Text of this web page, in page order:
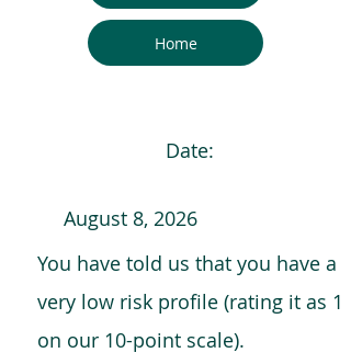
Home
Date:
August 8, 2026
You have told us that you have a
very low risk profile (rating it as 1
on our 10-point scale).